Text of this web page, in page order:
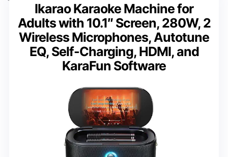
Ikarao Karaoke Machine for
Adults with 10.1″ Screen, 280W, 2
Wireless Microphones, Autotune
EQ, Self-Charging, HDMI, and
KaraFun Software